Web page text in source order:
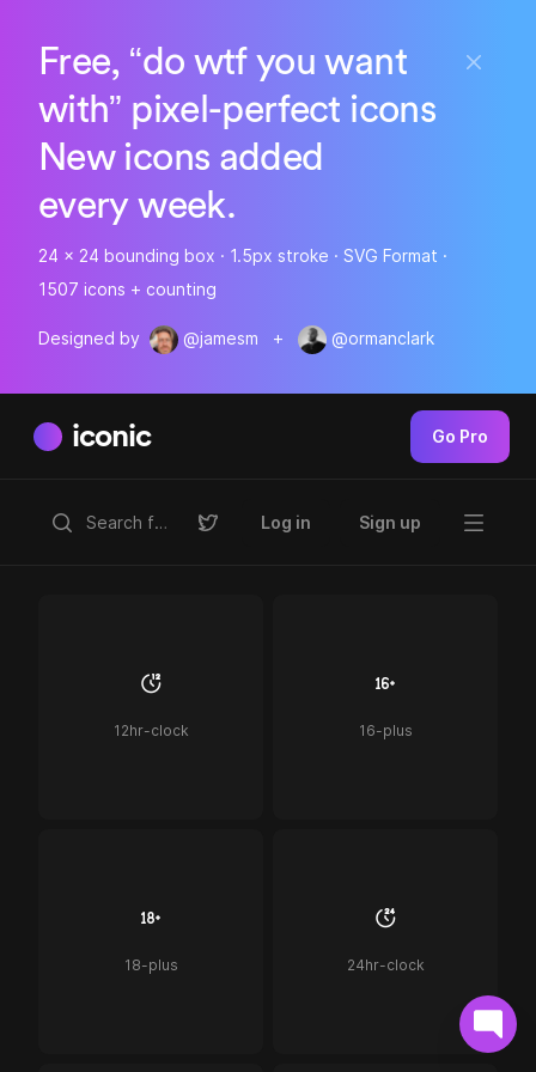
Free, “do wtf you want
with” pixel-perfect icons
New icons added
every week.
24 x 24 bounding box · 1.5px stroke · SVG Format ·
1507 icons + counting
Designed by @jamesm + @ormanclark
iconic Go Pro
Log in Sign up
12hr-clock 16-plus
18-plus 24hr-clock